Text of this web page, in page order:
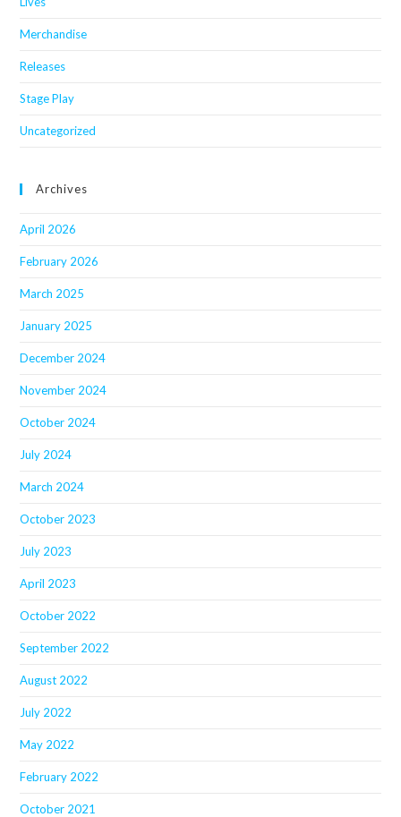
Merchandise
Releases
Stage Play
Uncategorized
Archives
April 2026
February 2026
March 2025
January 2025
December 2024
November 2024
October 2024
July 2024
March 2024
October 2023
July 2023
April 2023
October 2022
September 2022
August 2022
July 2022
May 2022
February 2022
October 2021